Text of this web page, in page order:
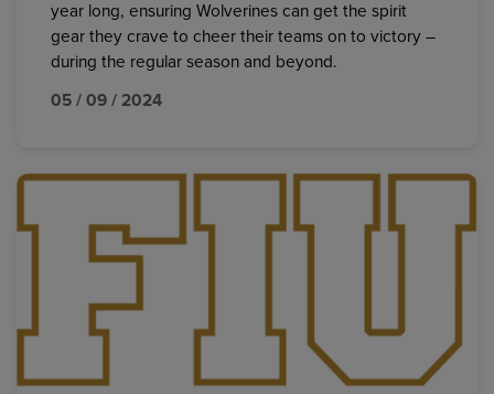
year long, ensuring Wolverines can get the spirit
gear they crave to cheer their teams on to victory –
during the regular season and beyond.
05 / 09 / 2024